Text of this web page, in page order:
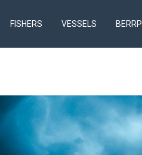
FISHERS VESSELS BERRP